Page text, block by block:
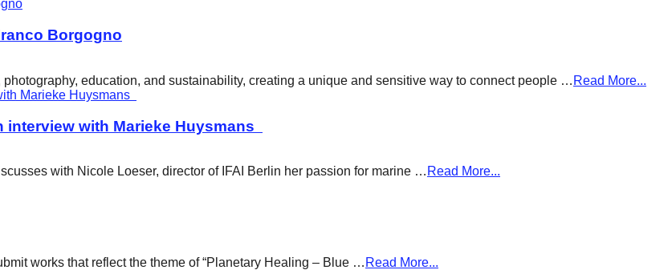
Borgogno
education, and sustainability, creating a unique and sensitive way to connect people … Read More...
interview with Marieke Huysmans
with Nicole Loeser, director of IFAI Berlin her passion for marine … Read More...
works that reflect the theme of “Planetary Healing – Blue … Read More...